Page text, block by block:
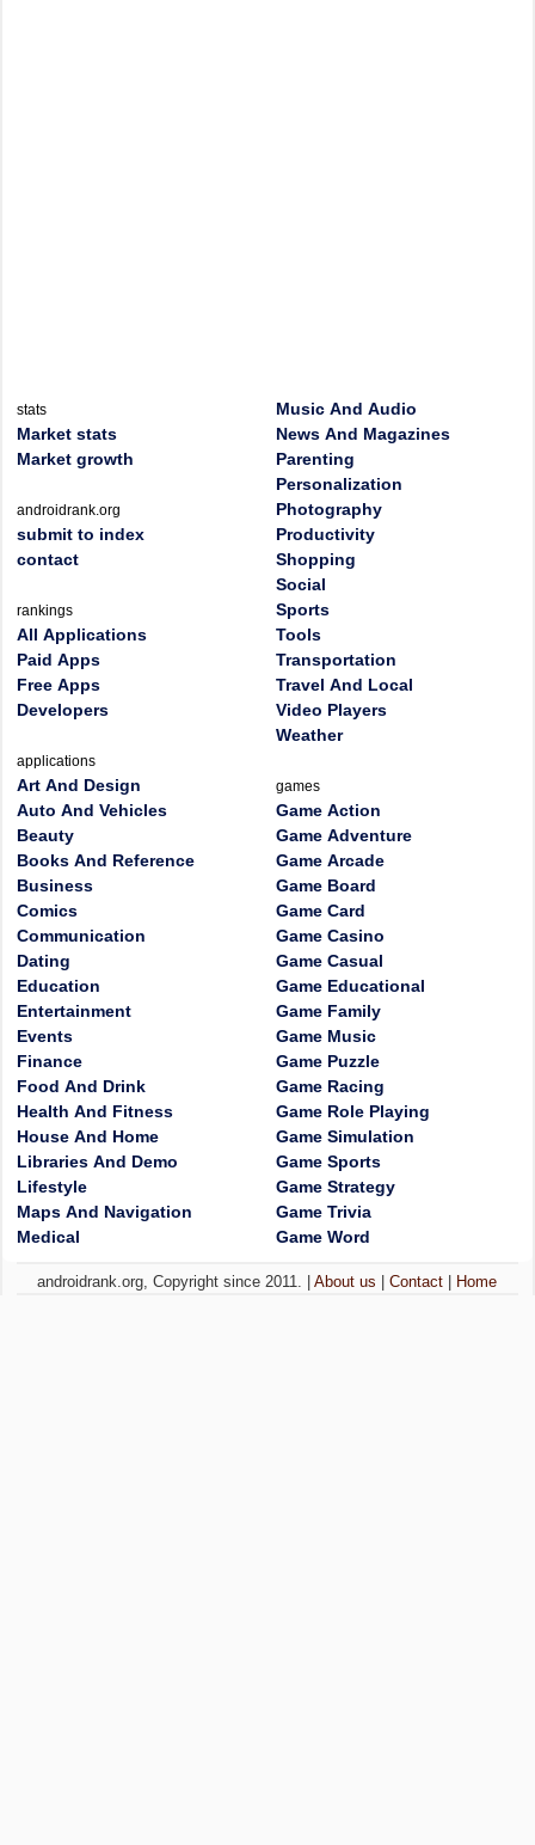
stats
Market stats
Market growth
androidrank.org
submit to index
contact
rankings
All Applications
Paid Apps
Free Apps
Developers
applications
Art And Design
Auto And Vehicles
Beauty
Books And Reference
Business
Comics
Communication
Dating
Education
Entertainment
Events
Finance
Food And Drink
Health And Fitness
House And Home
Libraries And Demo
Lifestyle
Maps And Navigation
Medical
Music And Audio
News And Magazines
Parenting
Personalization
Photography
Productivity
Shopping
Social
Sports
Tools
Transportation
Travel And Local
Video Players
Weather
games
Game Action
Game Adventure
Game Arcade
Game Board
Game Card
Game Casino
Game Casual
Game Educational
Game Family
Game Music
Game Puzzle
Game Racing
Game Role Playing
Game Simulation
Game Sports
Game Strategy
Game Trivia
Game Word
androidrank.org, Copyright since 2011. |About us |Contact Home